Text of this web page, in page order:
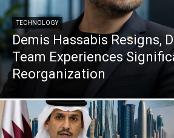
TECHNOLOGY
Demis Hassabis Resigns,
Team Experiences
Reorganization